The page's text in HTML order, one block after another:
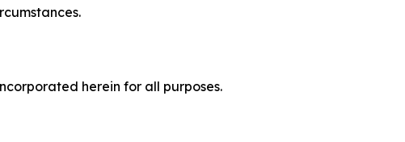
herein for all purposes.